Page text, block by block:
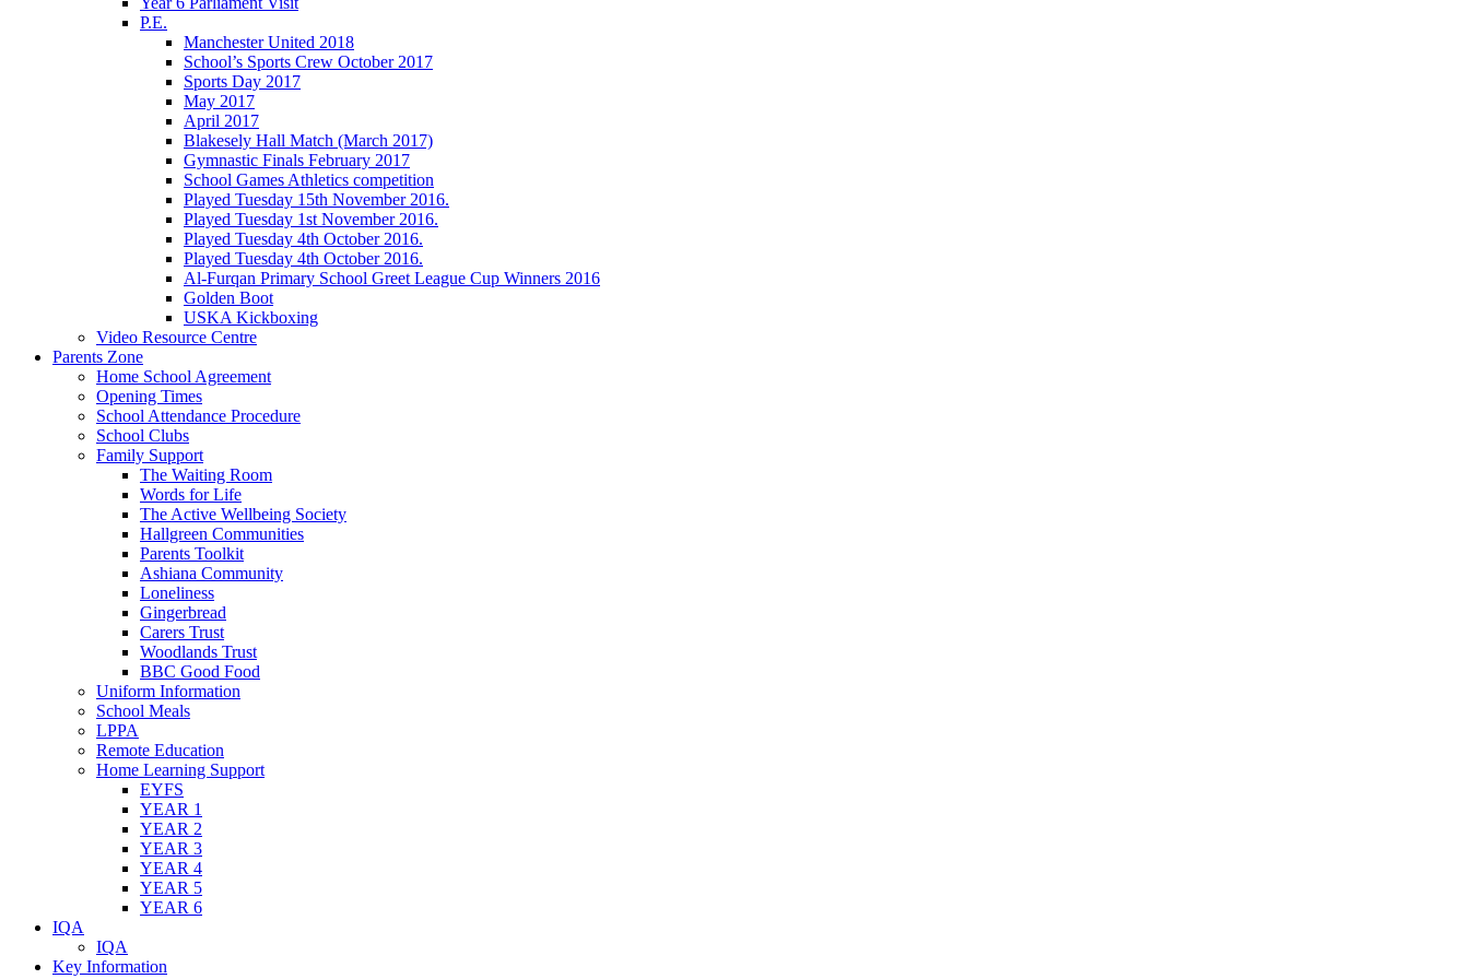
P.E.
Manchester United 2018
School’s Sports Crew October 2017
Sports Day 2017
May 2017
April 2017
Blakesely Hall Match (March 2017)
Gymnastic Finals February 2017
School Games Athletics competition
Played Tuesday 15th November 2016.
Played Tuesday 1st November 2016.
Played Tuesday 4th October 2016.
Played Tuesday 4th October 2016.
Al-Furqan Primary School Greet League Cup Winners 2016
Golden Boot
USKA Kickboxing
Video Resource Centre
Parents Zone
Home School Agreement
Opening Times
School Attendance Procedure
School Clubs
Family Support
The Waiting Room
Words for Life
The Active Wellbeing Society
Hallgreen Communities
Parents Toolkit
Ashiana Community
Loneliness
Gingerbread
Carers Trust
Woodlands Trust
BBC Good Food
Uniform Information
School Meals
LPPA
Remote Education
Home Learning Support
EYFS
YEAR 1
YEAR 2
YEAR 3
YEAR 4
YEAR 5
YEAR 6
IQA
IQA
Key Information